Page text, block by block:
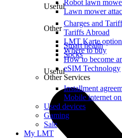
Useful
Charges and
Tariffs Abroad
LMT Karte
Where to buy
How to become
eSIM Technology
Other Services
Robot lawn
Lawn mower
Other
Smart health
Socks
Useful
Installment
Mobile internet
Used devices
Gaming
Sale
My LMT